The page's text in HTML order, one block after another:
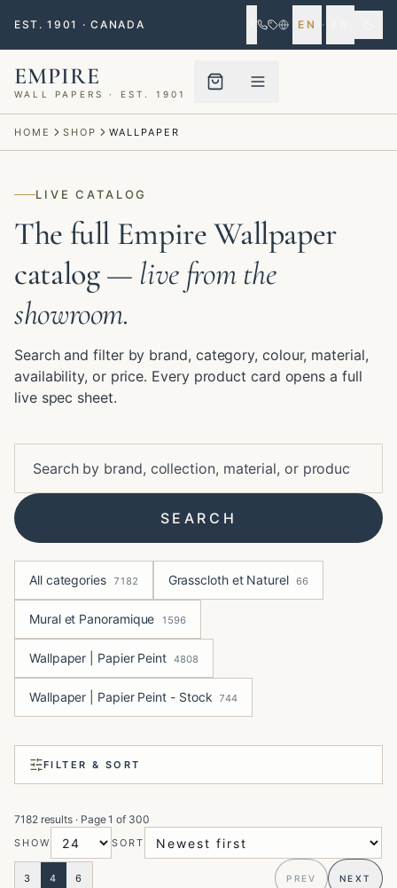
EST. 1901 · CANADA EN ·
EMPIRE
WALL PAPERS · EST. 1901
HOME SHOP WALLPAPER
LIVE CATALOG
The full Empire Wallpaper
catalog— live from the
showroom.
Search and filter by brand, category, colour, material,
availability, or price. Every product card opens a full
live spec sheet.
SEARCH
All categories 7182 Grasscloth et Naturel 66
Mural et Panoramique 1596
Wallpaper | Papier Peint 4808
Wallpaper | Papier Peint - Stock 744
FILTER & SORT
7182 results · Page1 of 300
SHOW SORT
3 4 6 PREV NEXT